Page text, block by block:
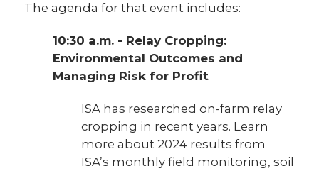
The agenda for that event includes:
10:30 a.m. - Relay Cropping:
Environmental Outcomes and
Managing Risk for Profit
ISA has researched on-farm relay
cropping in recent years. Learn
more about 2024 results from
ISA’s monthly field monitoring, soil